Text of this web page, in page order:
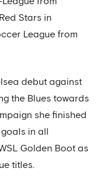
Stars in
League from
debut against
the Blues towards
she finished
in all
Golden Boot as
titles.